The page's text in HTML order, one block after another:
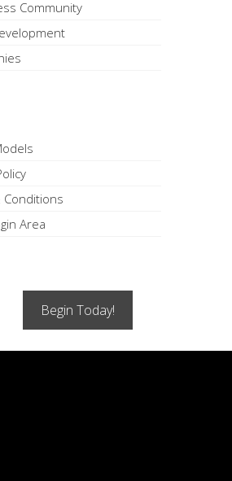
Community
Conditions
Area
Begin Today!